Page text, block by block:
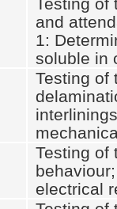
and
1:
soluble in
Testing of
Testing of
electrical